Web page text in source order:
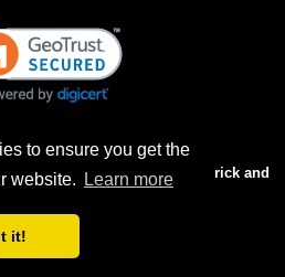
to ensure you get the
website.
Learn more
it!
sales only. Prices in our Brick and
will be higher.